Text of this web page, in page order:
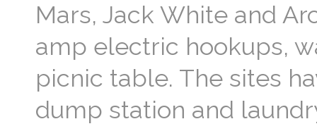
Mars, Jack White and
amp electric hookups,
picnic table. The sites
dump station and